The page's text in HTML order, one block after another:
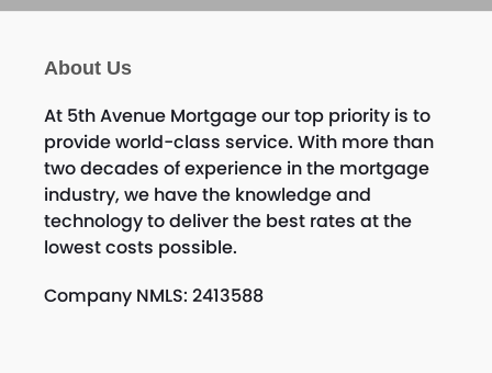
About Us
At 5th Avenue Mortgage our top priority is to
provide world-class service. With more than
two decades of experience in the mortgage
industry, we have the knowledge and
technology to deliver the best rates at the
lowest costs possible.
Company NMLS: 2413588